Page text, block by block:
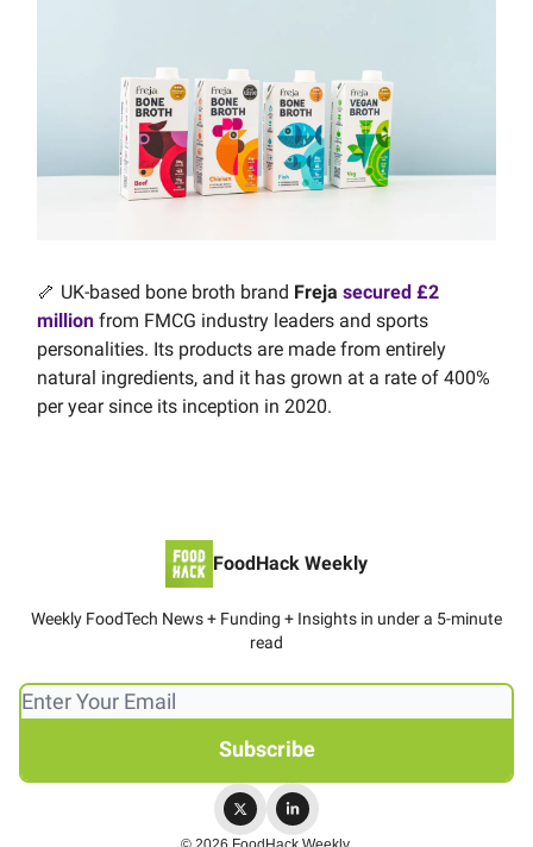
🦴 UK-based bone broth brand Freja secured £2
million from FMCG industry leaders and sports
personalities. Its products are made from entirely
natural ingredients, and it has grown at a rate of 400%
per year since its inception in 2020.
FoodHack Weekly
Weekly FoodTech News + Funding + Insights in under a 5-minute
read